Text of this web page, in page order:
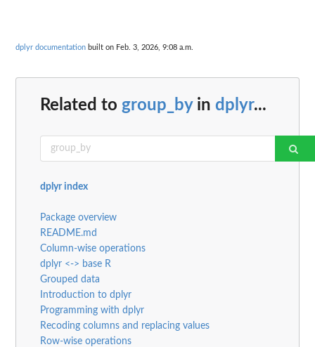
dplyr documentation built on Feb. 3, 2026, 9:08 a.m.
Related to group_byin dplyr...
dplyr index
Package overview
README.md
Column-wise operations
dplyr <-> base R
Grouped data
Introduction to dplyr
Programming with dplyr
Recoding columns and replacing values
Row-wise operations